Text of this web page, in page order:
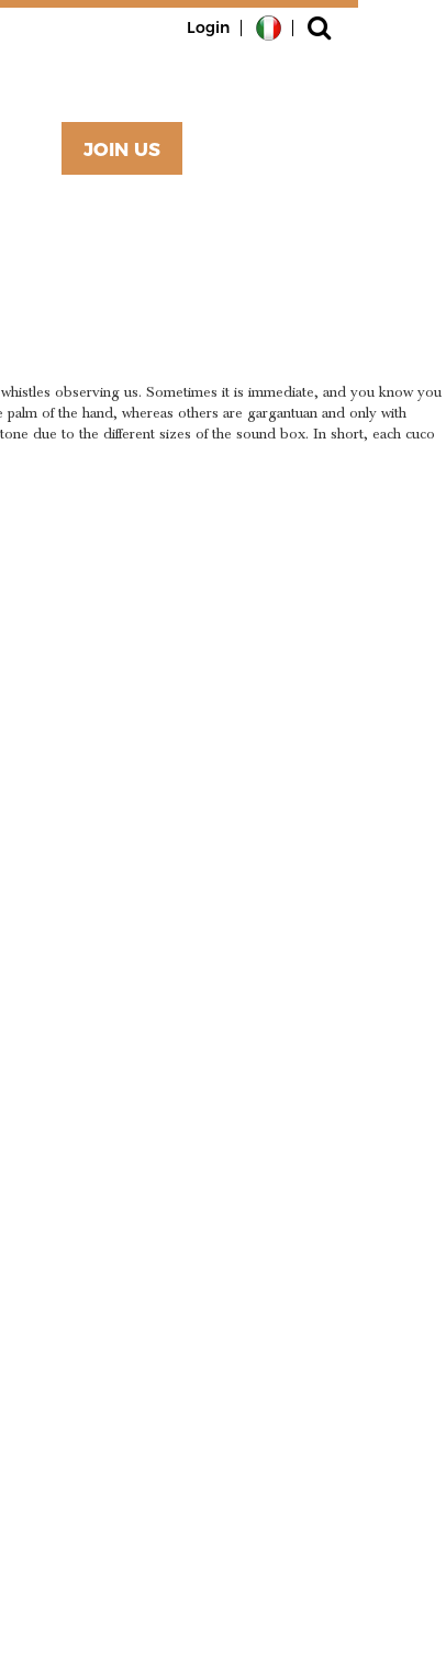
Login
JOIN US
observing us. Sometimes it is immediate, and you know you
of the hand, whereas others are gargantuan and only with
due to the different sizes of the sound box. In short, each cuco